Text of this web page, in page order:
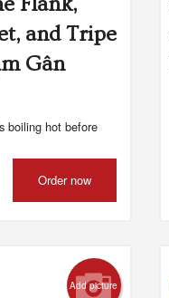
and Tripe
Gân
boiling hot before
Order now
Add picture